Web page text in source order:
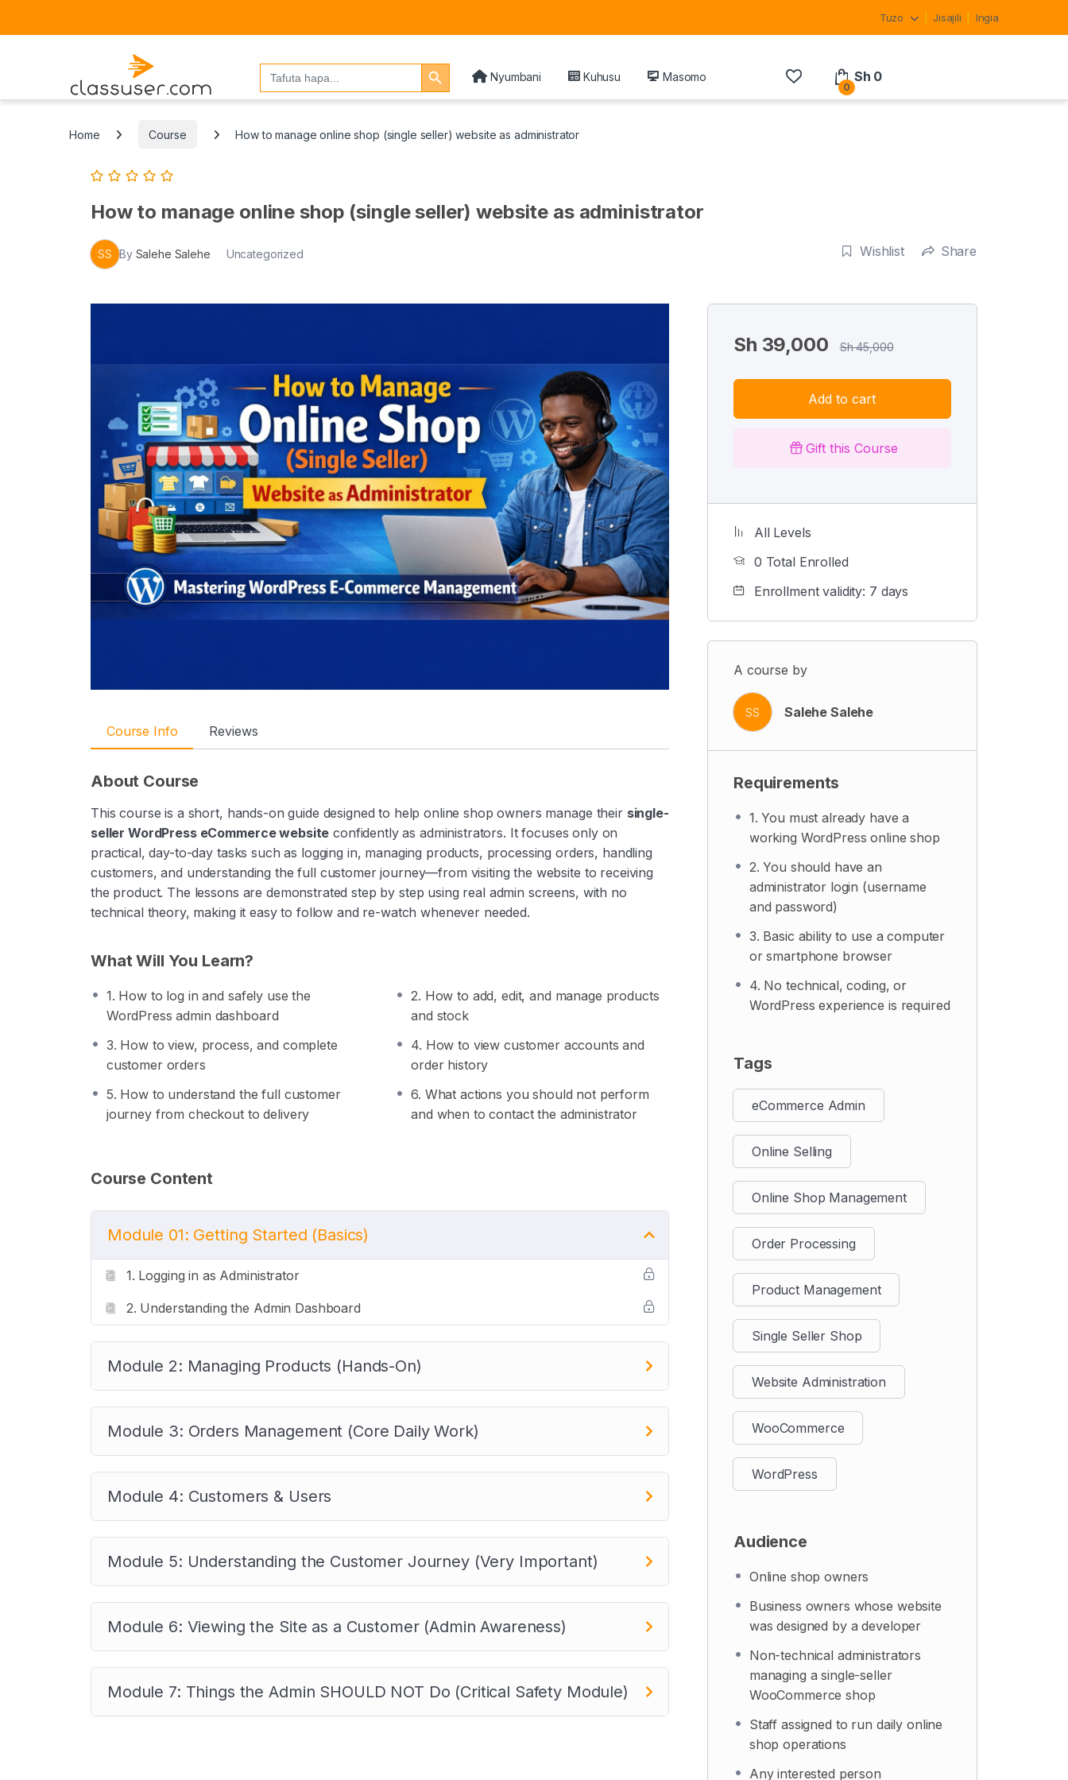
Tuzo Jisajili Ingia
Search
for:
Search Button
Nyumbani
Kuhusu Masomo
0
Sh 0
Home Course How to manage online shop (single seller) website as administrator
How to manage online shop (single seller) website as administrator
SS By Salehe Salehe Uncategorized Wishlist Share
Course Info Reviews
About Course
This course is a short, hands-on guide designed to help online shop owners manage their single-
seller WordPress eCommerce website confidently as administrators. It focuses only on
practical, day-to-day tasks such as logging in, managing products, processing orders, handling
customers, and understanding the full customer journey—from visiting the website to receiving
the product. The lessons are demonstrated step by step using real admin screens, with no
technical theory, making it easy to follow and re-watch whenever needed.
What Will You Learn?
1. How to log in and safely use the
WordPress admin dashboard
2. How to add, edit, and manage products
and stock
3. How to view, process, and complete
customer orders
4. How to view customer accounts and
order history
5. How to understand the full customer
journey from checkout to delivery
6. What actions you should not perform
and when to contact the administrator
Course Content
Module 01: Getting Started (Basics)
1. Logging in as Administrator
2. Understanding the Admin Dashboard
Module 2: Managing Products (Hands-On)
Module 3: Orders Management (Core Daily Work)
Module 4: Customers & Users
Module 5: Understanding the Customer Journey (Very Important)
Module 6: Viewing the Site as a Customer (Admin Awareness)
Module 7: Things the Admin SHOULD NOT Do (Critical Safety Module)
Sh 39,000 Sh45,000
Add to cart
Gift this Course
All Levels
0 Total Enrolled
Enrollment validity: 7 days
A course by
SS Salehe Salehe
Requirements
1. You must already have a
working WordPress online shop
2. You should have an
administrator login (username
and password)
3. Basic ability to use a computer
or smartphone browser
4. No technical, coding, or
WordPress experience is required
Tags
eCommerce Admin
Online Selling
Online Shop Management
Order Processing
Product Management
Single Seller Shop
Website Administration
WooCommerce
WordPress
Audience
Online shop owners
Business owners whose website
was designed by a developer
Non-technical administrators
managing a single-seller
WooCommerce shop
Staff assigned to run daily online
shop operations
Any interested person